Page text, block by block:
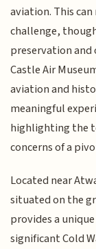
aviation. This
challenge,
preservation
Castle Air
aviation and
meaningful
highlighting the
concerns of a
Located near
situated on the
provides a
significant Cold